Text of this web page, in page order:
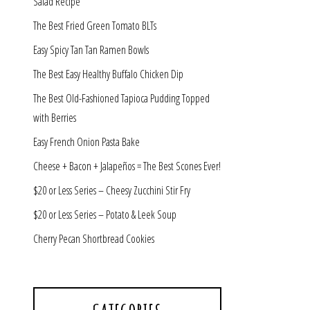
The Best Fried Green Tomato BLTs
Easy Spicy Tan Tan Ramen Bowls
The Best Easy Healthy Buffalo Chicken Dip
The Best Old-Fashioned Tapioca Pudding Topped
with Berries
Easy French Onion Pasta Bake
Cheese + Bacon + Jalapeños = The Best Scones Ever!
$20 or Less Series – Cheesy Zucchini Stir Fry
$20 or Less Series – Potato & Leek Soup
Cherry Pecan Shortbread Cookies